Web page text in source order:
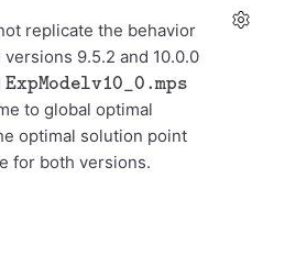
replicate the behavior
9.5.2 and 10.0.0
ExpModelv10_0.mps
to global optimal
optimal solution point
for both versions.